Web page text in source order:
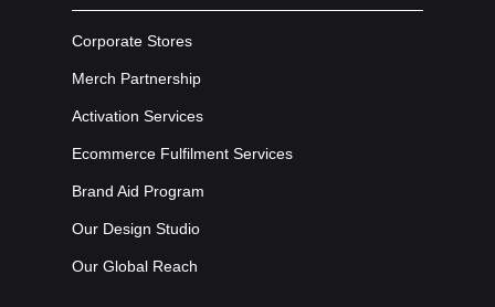
Corporate Stores
Merch Partnership
Activation Services
Ecommerce Fulfilment Services
Brand Aid Program
Our Design Studio
Our Global Reach